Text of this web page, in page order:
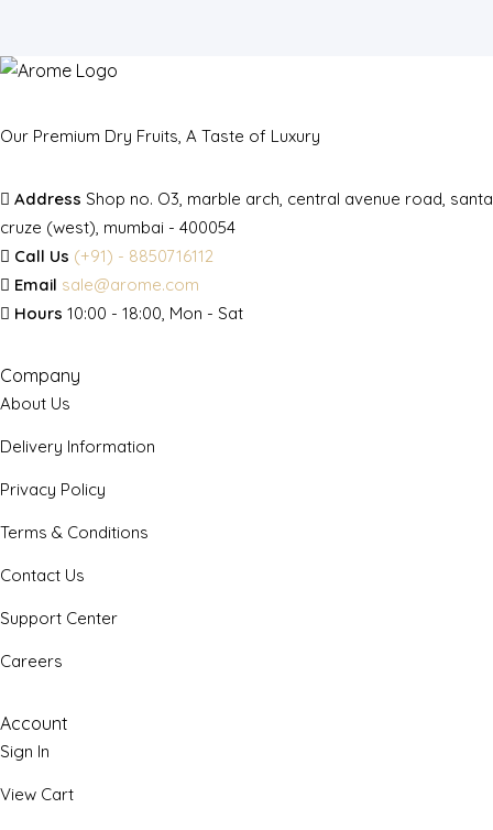
Our Premium Dry Fruits, A Taste of Luxury
Address Shop no. O3, marble arch, central avenue road, santa
cruze (west), mumbai - 400054
Call Us (+91) - 8850716112
Email sale@arome.com
Hours 10:00 - 18:00, Mon - Sat
Company
About Us
Delivery Information
Privacy Policy
Terms & Conditions
Contact Us
Support Center
Careers
Account
Sign In
View Cart